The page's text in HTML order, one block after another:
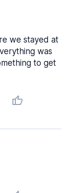
we stayed at
was
to get